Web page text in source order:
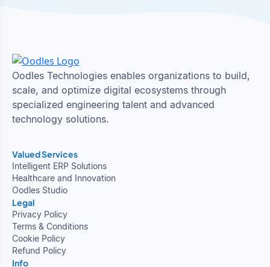
Oodles Technologies enables organizations to build,
scale, and optimize digital ecosystems through
specialized engineering talent and advanced
technology solutions.
Valued Services
Intelligent ERP Solutions
Healthcare and Innovation
Oodles Studio
Legal
Privacy Policy
Terms & Conditions
Cookie Policy
Refund Policy
Info